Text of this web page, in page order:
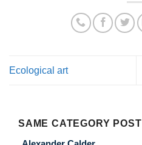
Ecological art
SAME CATEGORY POST